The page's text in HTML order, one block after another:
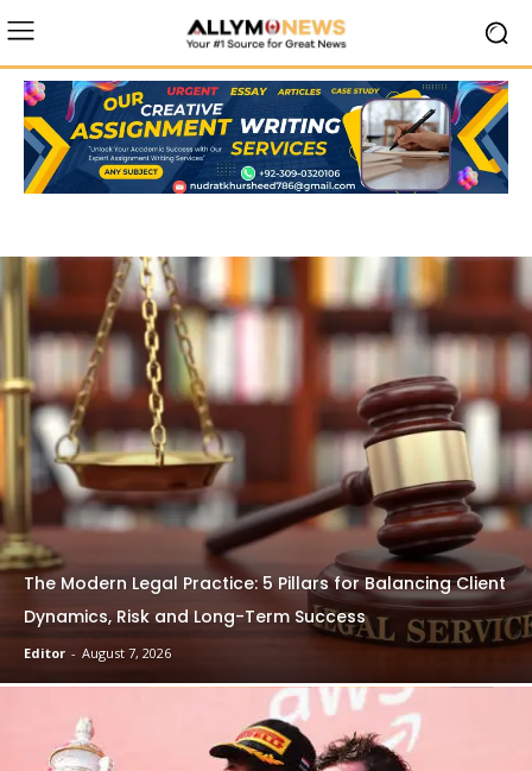
The Modern Legal Practice: 5 Pillars for Balancing Client
Dynamics, Risk and Long-Term Success
Editor - August 7, 2026